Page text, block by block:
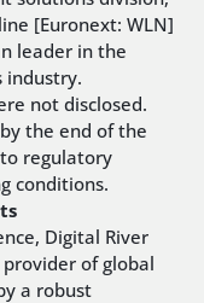
[Euronext: WLN]
leader in the
industry.
not disclosed.
the end of the
regulatory
conditions.
Digital River
provider of global
a robust